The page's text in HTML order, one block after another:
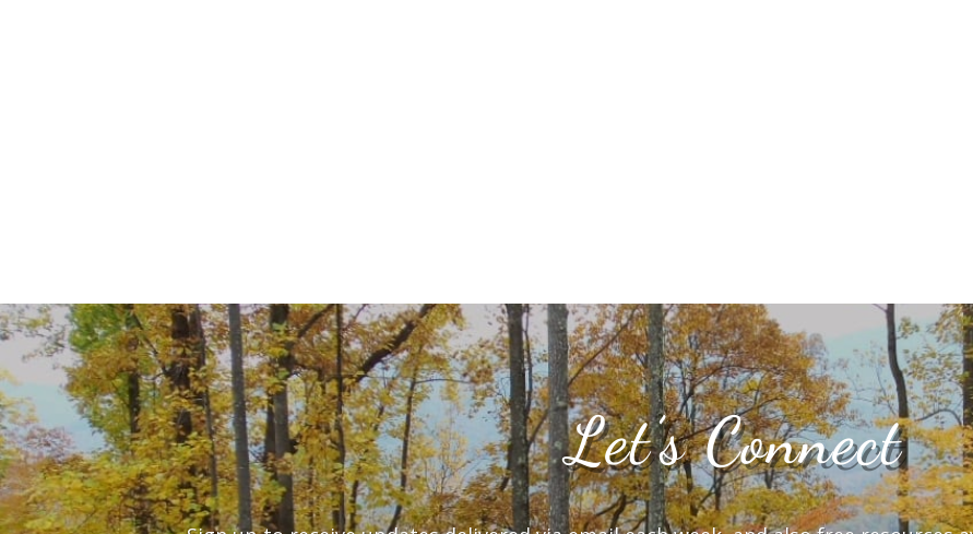
Let’s Connect